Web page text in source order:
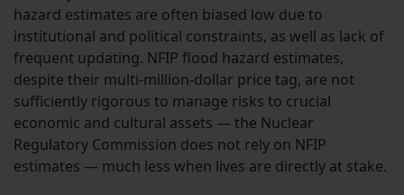
hazard estimates are often biased low due to
institutional and political constraints, as well as lack of
frequent updating. NFIP flood hazard estimates,
despite their multi-million-dollar price tag, are not
sufficiently rigorous to manage risks to crucial
economic and cultural assets — the Nuclear
Regulatory Commission does not rely on NFIP
estimates — much less when lives are directly at stake.